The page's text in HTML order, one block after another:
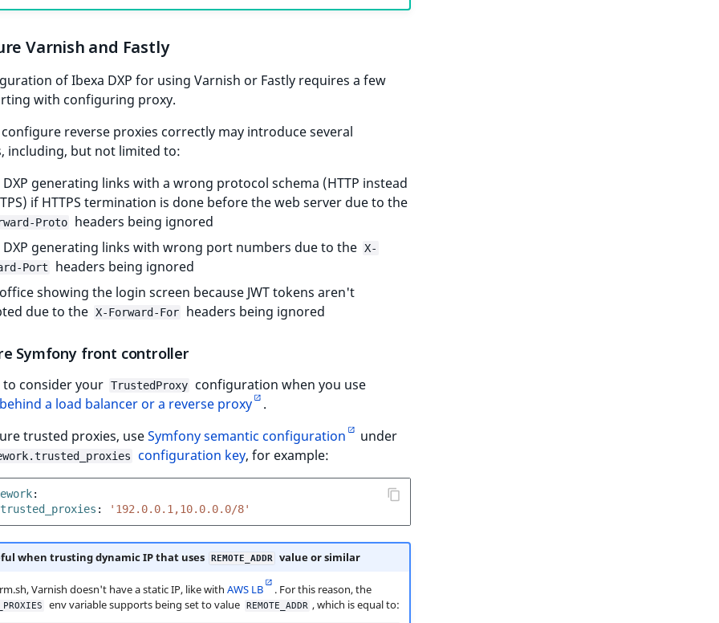
Varnish and Fastly
of Ibexa DXP for using Varnish or Fastly requires a few
with configuring proxy.
reverse proxies correctly may introduce several
including, but not limited to:
DXP generating links with a wrong protocol schema (HTTP instead
if HTTPS termination is done before the web server due to the
Proto
headers being ignored
DXP generating links with wrong port numbers due to the X-
Port
headers being ignored
showing the login screen because JWT tokens aren't
due to the X-Forward-For headers being ignored
Symfony front controller
to consider your TrustedProxy
configuration when you use
behind a load balancer or a reverse proxy
.
trusted proxies, useSymfony semantic configuration
under
configuration key, for example:
:
trusted_proxies : '192.0.0.1,10.0.0.0/8'
when trusting dynamic IP that uses REMOTE_ADDR value or similar
Varnish doesn't have a static IP, like with AWS LB . For this reason, the
env variable supports being set to value REMOTE_ADDR , which is equal to: